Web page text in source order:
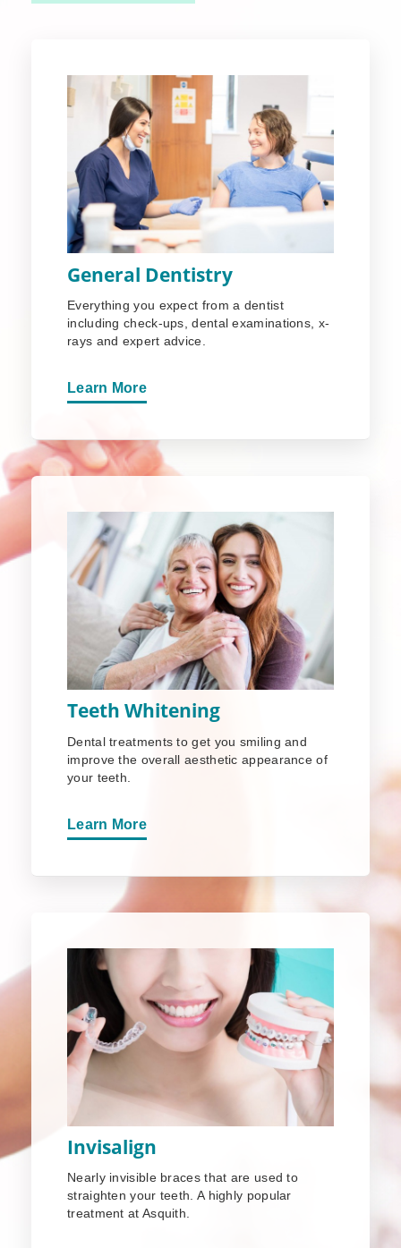
General Dentistry
Everything you expect from a dentist
including check-ups, dental examinations, x-
rays and expert advice.
Learn More
Teeth Whitening
Dental treatments to get you smiling and
improve the overall aesthetic appearance of
your teeth.
Learn More
Invisalign
Nearly invisible braces that are used to
straighten your teeth. A highly popular
treatment at Asquith.